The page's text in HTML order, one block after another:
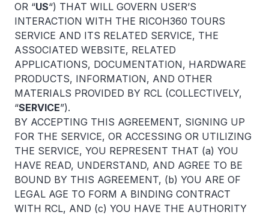
OR “US“) THAT WILL GOVERN USER’S
INTERACTION WITH THE RICOH360 TOURS
SERVICE AND ITS RELATED SERVICE, THE
ASSOCIATED WEBSITE, RELATED
APPLICATIONS, DOCUMENTATION, HARDWARE
PRODUCTS, INFORMATION, AND OTHER
MATERIALS PROVIDED BY RCL (COLLECTIVELY,
“SERVICE”).
BY ACCEPTING THIS AGREEMENT, SIGNING UP
FOR THE SERVICE, OR ACCESSING OR UTILIZING
THE SERVICE, YOU REPRESENT THAT (a) YOU
HAVE READ, UNDERSTAND, AND AGREE TO BE
BOUND BY THIS AGREEMENT, (b) YOU ARE OF
LEGAL AGE TO FORM A BINDING CONTRACT
WITH RCL, AND (c) YOU HAVE THE AUTHORITY